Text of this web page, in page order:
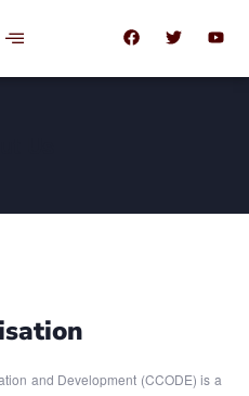
and Development (CCODE) is a